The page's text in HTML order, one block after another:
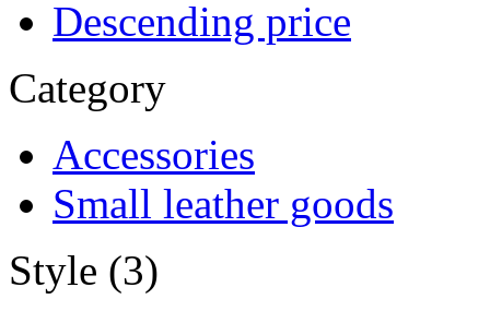
Descending price
Category
Accessories
Small leather goods
Style (3)